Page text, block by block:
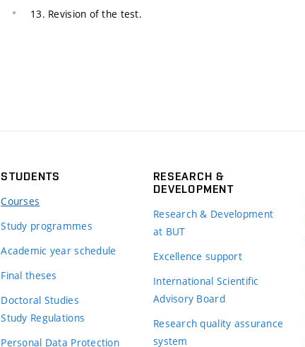
13. Revision of the test.
STUDENTS
Courses
Study programmes
Academic year schedule
Final theses
Doctoral Studies
Study Regulations
Personal Data Protection
RESEARCH &
DEVELOPMENT
Research & Development
at BUT
Excellence support
International Scientific
Advisory Board
Research quality assurance
system